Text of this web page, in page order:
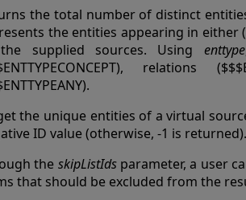
the total number of distinct
the entities appearing in either
supplied sources. Using enttype
relations
the unique entities of a virtual
ID value (otherwise, -1 is returned).
the skipListIdsparameter, a user
that should be excluded from the